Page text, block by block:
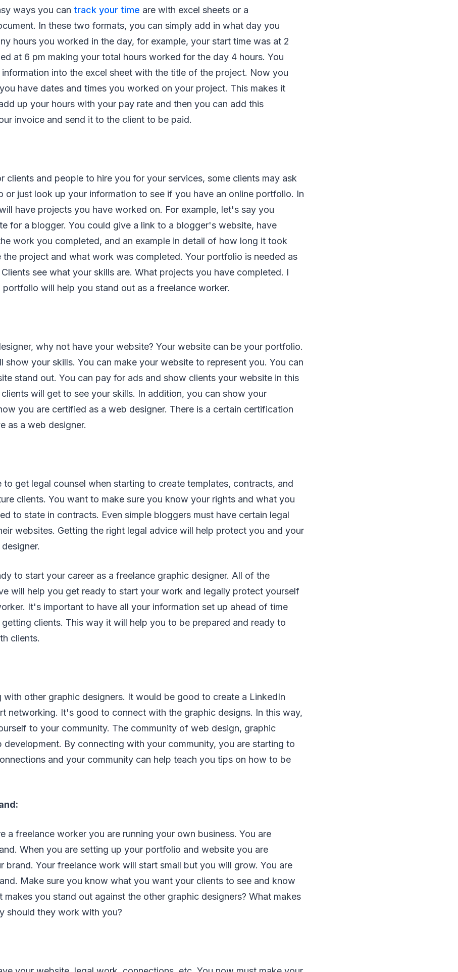
ways you can track your time are with excel sheets or a
In these two formats, you can simply add in what day you
hours you worked in the day, for example, your start time was at 2
at 6 pm making your total hours worked for the day 4 hours. You
into the excel sheet with the title of the project. Now you
have dates and times you worked on your project. This makes it
up your hours with your pay rate and then you can add this
invoice and send it to the client to be paid.
clients and people to hire you for your services, some clients may ask
or just look up your information to see if you have an online portfolio. In
have projects you have worked on. For example, let's say you
for a blogger. You could give a link to a blogger's website, have
work you completed, and an example in detail of how long it took
project and what work was completed. Your portfolio is needed as
see what your skills are. What projects you have completed. I
portfolio will help you stand out as a freelance worker.
why not have your website? Your website can be your portfolio.
show your skills. You can make your website to represent you. You can
stand out. You can pay for ads and show clients your website in this
will get to see your skills. In addition, you can show your
you are certified as a web designer. There is a certain certification
as a web designer.
to get legal counsel when starting to create templates, contracts, and
clients. You want to make sure you know your rights and what you
to state in contracts. Even simple bloggers must have certain legal
websites. Getting the right legal advice will help protect you and your
to start your career as a freelance graphic designer. All of the
will help you get ready to start your work and legally protect yourself
It's important to have all your information set up ahead of time
clients. This way it will help you to be prepared and ready to
clients.
with other graphic designers. It would be good to create a LinkedIn
networking. It's good to connect with the graphic designs. In this way,
to your community. The community of web design, graphic
development. By connecting with your community, you are starting to
and your community can help teach you tips on how to be
a freelance worker you are running your own business. You are
When you are setting up your portfolio and website you are
brand. Your freelance work will start small but you will grow. You are
Make sure you know what you want your clients to see and know
makes you stand out against the other graphic designers? What makes
should they work with you?